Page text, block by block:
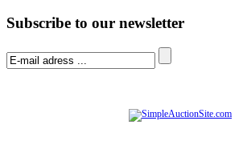
Subscribe to our newsletter